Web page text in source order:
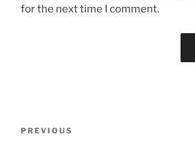
for the next time I comment.
Previous
PREVIOUS